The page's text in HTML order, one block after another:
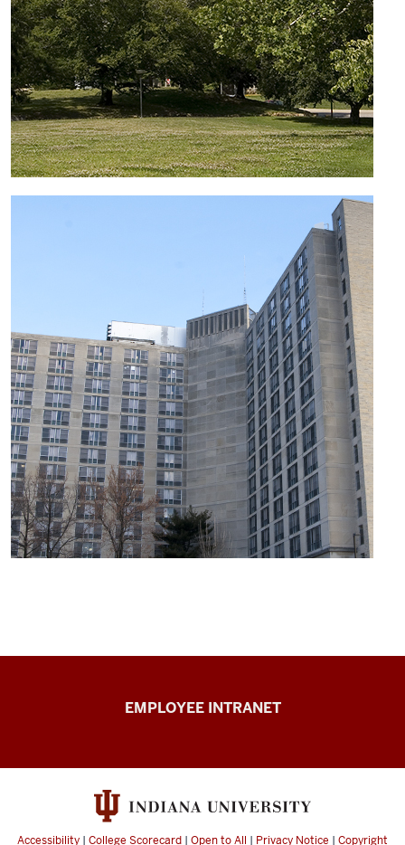
Facilities
resources
EMPLOYEE INTRANET
Accessibility | College Scorecard | Open to All | Privacy Notice | Copyright